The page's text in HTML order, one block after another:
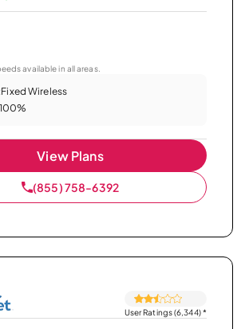
available in all areas.
Fixed Wireless
100%
View Plans
(855) 758-6392
User Ratings (6,344)*